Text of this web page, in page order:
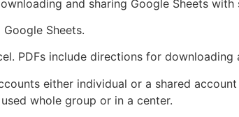
and sharing Google Sheets
Sheets.
PDFs include directions for downloading
either individual or a shared
whole group or in a center.